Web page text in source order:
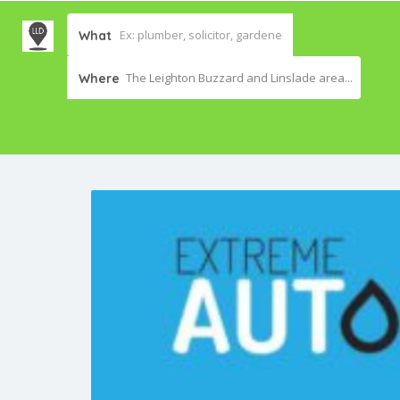
What
Where The Leighton Buzzard and Linslade area...